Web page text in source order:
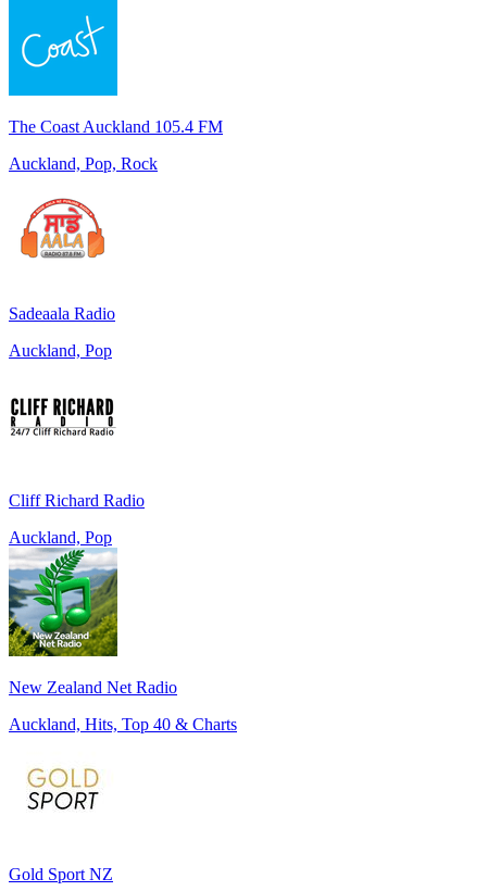
The Coast Auckland 105.4 FM
Auckland, Pop, Rock
Sadeaala Radio
Auckland, Pop
Cliff Richard Radio
Auckland, Pop
New Zealand Net Radio
Auckland, Hits, Top 40 & Charts
Gold Sport NZ